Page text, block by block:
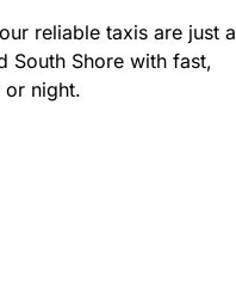
reliable taxis are just a
South Shore with fast,
night.